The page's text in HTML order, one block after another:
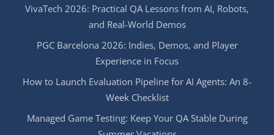
VivaTech 2026: Practical QA Lessons from AI, Robots,
and Real-World Demos
PGC Barcelona 2026: Indies, Demos, and Player
Experience in Focus
How to Launch Evaluation Pipeline for AI Agents: An 8-
Week Checklist
Managed Game Testing: Keep Your QA Stable During